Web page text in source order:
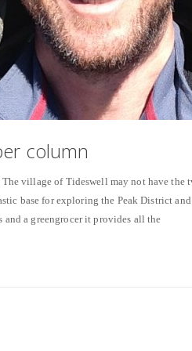
column
village of Tideswell may not have the
base for exploring the Peak District
and a greengrocer it provides all the